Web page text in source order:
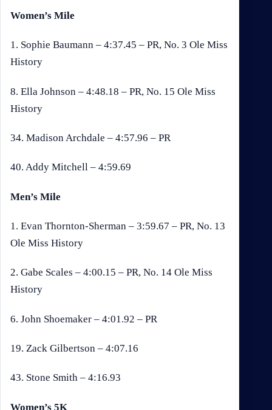
Women’s Mile
1. Sophie Baumann – 4:37.45 – PR, No. 3 Ole Miss
History
8. Ella Johnson – 4:48.18 – PR, No. 15 Ole Miss
History
34. Madison Archdale – 4:57.96 – PR
40. Addy Mitchell – 4:59.69
Men’s Mile
1. Evan Thornton-Sherman – 3:59.67 – PR, No. 13
Ole Miss History
2. Gabe Scales – 4:00.15 – PR, No. 14 Ole Miss
History
6. John Shoemaker – 4:01.92 – PR
19. Zack Gilbertson – 4:07.16
43. Stone Smith – 4:16.93
Women’s 5K